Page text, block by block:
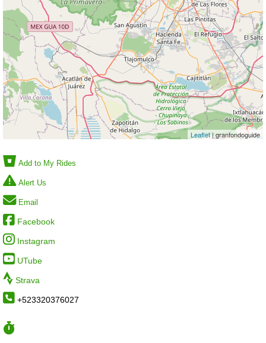
Leaflet| granfondoguide
Add to My Rides
Alert Us
Email
Facebook
Instagram
UTube
Strava
+523320376027